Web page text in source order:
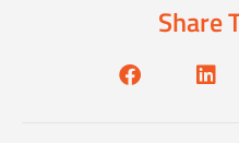
Share